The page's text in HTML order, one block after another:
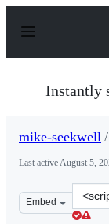
p
Instantly
mike-seekwell /
Last activeAugust 5,
Embed
Clone
this